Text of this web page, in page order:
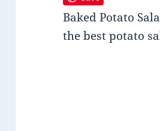
Baked Potato
the best potato